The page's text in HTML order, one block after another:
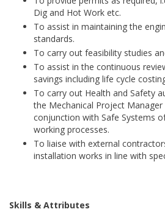
Dig and Hot Work etc.
To assist in maintaining the
standards.
To carry out feasibility studies
To assist in the continuous
savings including life cycle
To carry out Health and Safety
the Mechanical Project
conjunction with Safe Systems
working processes.
To liaise with external
installation works in line with
Skills & Attributes